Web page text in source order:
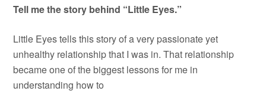
Tell me the story behind “Little Eyes.”
Little Eyes tells this story of a very passionate yet
unhealthy relationship that I was in. That relationship
became one of the biggest lessons for me in
understanding how to